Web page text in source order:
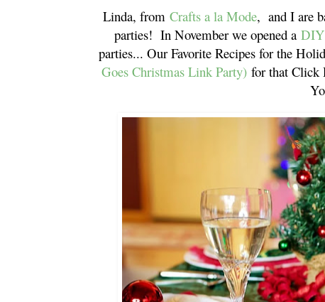
Linda, from Crafts a la Mode, and I are
parties! In November we opened a DIY
parties... Our Favorite Recipes for the
Goes Christmas Link Party)for that Click